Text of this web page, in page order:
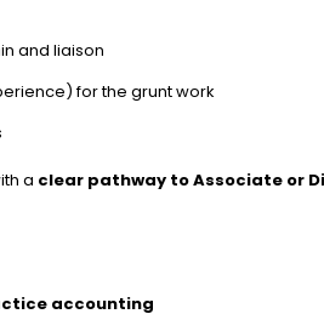
and liaison
for the grunt work
a clear pathway to Associate or
accounting